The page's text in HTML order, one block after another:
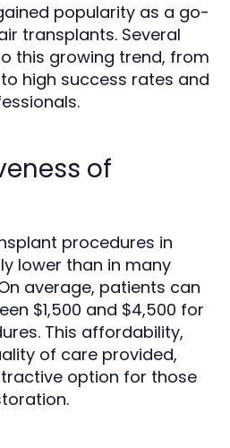
popularity as a go-
transplants. Several
this growing trend, from
high success rates and
of
procedures in
lower than in many
average, patients can
$1,500 and $4,500 for
This affordability,
of care provided,
option for those